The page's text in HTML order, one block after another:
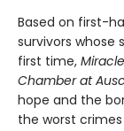
Based on first-
survivors whose
first time,
Chamber at
hope and the
the worst